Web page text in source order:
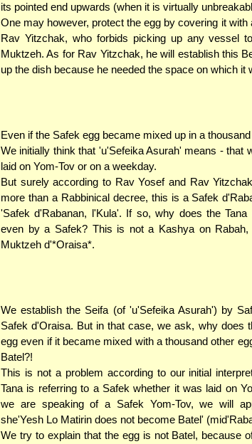
its pointed end upwards (when it is virtually
One may however, protect the egg by covering it
Rav Yitzchak, who forbids picking up any vessel
Muktzeh. As for Rav Yitzchak, he will establish this
up the dish because he needed the space on which it
Even if the Safek egg became mixed up in a
We initially think that 'u'Sefeika Asurah' means - that
laid on Yom-Tov or on a weekday.
But surely according to Rav Yosef and Rav
more than a Rabbinical decree, this is a Safek
'Safek d'Rabanan, l'Kula'. If so, why does the
even by a Safek? This is not a Kashya on
Muktzeh d'*Oraisa*.
We establish the Seifa (of 'u'Sefeika Asurah') by
Safek d'Oraisa. But in that case, we ask, why does
egg even if it became mixed with a thousand other
Batel?!
This is not a problem according to our initial
Tana is referring to a Safek whether it was laid on
we are speaking of a Safek Yom-Tov, we will
she'Yesh Lo Matirin does not become Batel'
We try to explain that the egg is not Batel, because